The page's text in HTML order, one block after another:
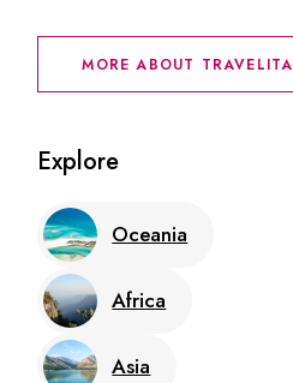
MORE ABOUT TRAVELITA
Explore
Oceania
Africa
Asia